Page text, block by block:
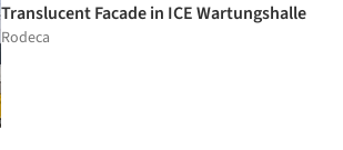
Translucent Facade in ICE Wartungshalle
Rodeca